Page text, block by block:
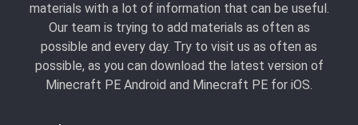
materials with a lot of information that can be useful.
Our team is trying to add materials as often as
possible and every day. Try to visit us as often as
possible, as you can download the latest version of
Minecraft PE Android and Minecraft PE for iOS.